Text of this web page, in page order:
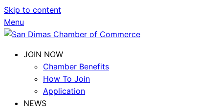
Skip to content
Menu
JOIN NOW
Chamber Benefits
How To Join
Application
NEWS